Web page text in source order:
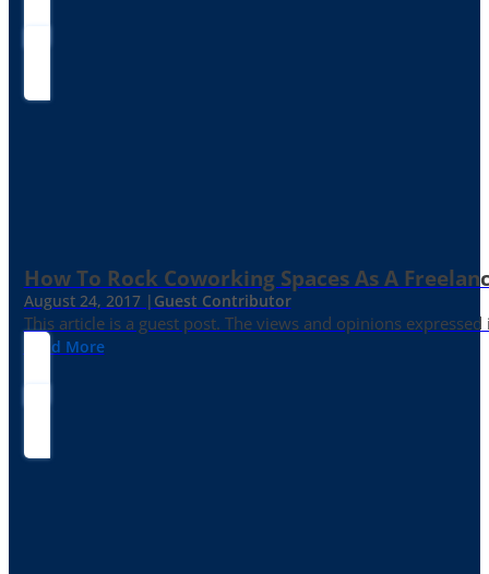
How To Rock Coworking Spaces As A
August 24, 2017 | Guest Contributor
This article is a guest post. The views and opinions
Read More